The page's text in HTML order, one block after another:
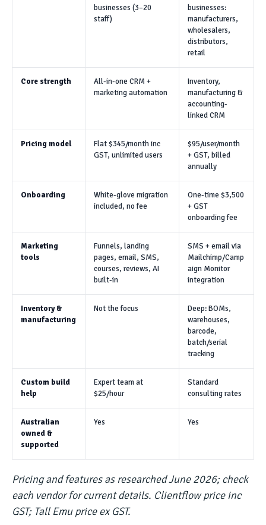
businesses (3–20
staff)
businesses:
manufacturers,
wholesalers,
distributors,
retail
Core strength
All-in-one CRM +
marketing automation
Inventory,
manufacturing &
accounting-
linked CRM
Pricing model
Flat $345/month inc
GST, unlimited users
$95/user/month
+ GST, billed
annually
Onboarding
White-glove migration
included, no fee
One-time $3,500
+ GST
onboarding fee
Marketing
tools
Funnels, landing
pages, email, SMS,
courses, reviews, AI
built-in
SMS + email via
Mailchimp/Camp
aign Monitor
integration
Inventory &
manufacturing
Not the focus
Deep: BOMs,
warehouses,
barcode,
batch/serial
tracking
Custom build
help
Expert team at
$25/hour
Standard
consulting rates
Australian
owned &
supported
Yes Yes
Pricing and features as researched June 2026; check
each vendor for current details. Clientflow price inc
GST; Tall Emu price ex GST.